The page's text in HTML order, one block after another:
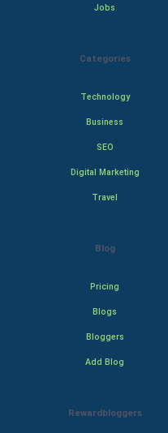
Jobs
Categories
Technology
Business
SEO
Digital Marketing
Travel
Blog
Pricing
Blogs
Bloggers
Add Blog
Rewardbloggers